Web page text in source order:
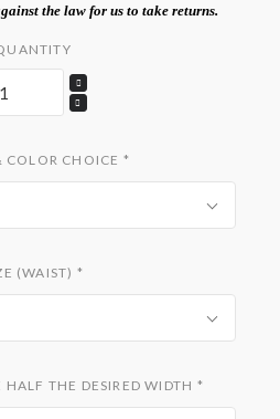
the law for us to take returns.
COLOR CHOICE *
(WAIST) *
THE DESIRED WIDTH *